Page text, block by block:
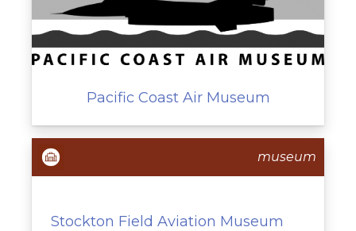
Pacific Coast Air Museum
museum
Stockton Field Aviation Museum